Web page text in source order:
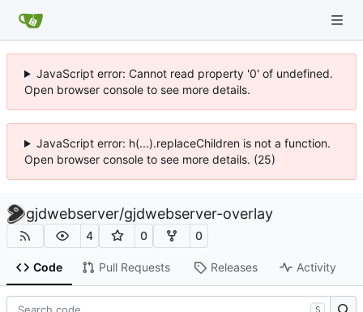
JavaScript error: Cannot read property '0' of undefined.
Open browser console to see more details.
JavaScript error: h(...).replaceChildren is not a function.
Open browser console to see more details. (25)
gjdwebserver/gjdwebserver-overlay
4 0 0
Code Pull Requests Releases Activity